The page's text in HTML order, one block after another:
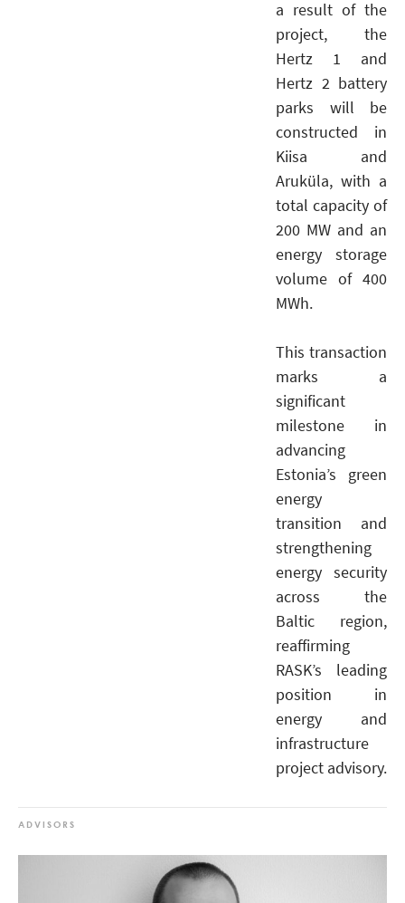
a result of the
project, the
Hertz 1 and
Hertz 2 battery
parks will be
constructed in
Kiisa and
Aruküla, with a
total capacity of
200 MW and an
energy storage
volume of 400
MWh.
This transaction
marks a
significant
milestone in
advancing
Estonia’s green
energy
transition and
strengthening
energy security
across the
Baltic region,
reaffirming
RASK’s leading
position in
energy and
infrastructure
project advisory.
ADVISORS